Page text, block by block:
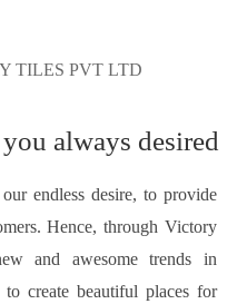
always desired
endless desire, to provide
Hence, through Victory
and awesome trends in
to create beautiful places for